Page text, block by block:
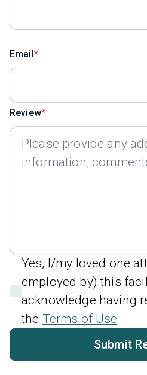
Email
Review
Yes, I/my loved one
employed by) this
acknowledge having
the Terms of Use .
Submit